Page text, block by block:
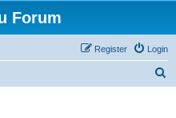
Forum
Login
Register